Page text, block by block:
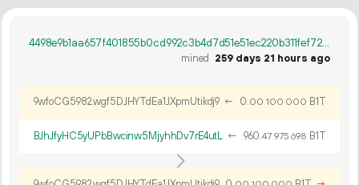
4498e9b1aa657f401855b0cd992c3b4d7d51e51ec220b311fef724bebc2edcbe
mined
259 days 21 hours ago
9wfoCG5982wgf5DJHYTdEa1JXpmUtikdj9 ← 0.00 100 000 B1T
BJhJfyHC5yUPbBwcinw5MjyhhDv7rE4utL ← 960.47 975 698 B1T